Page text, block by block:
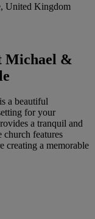
United Kingdom
Michael &
a beautiful
for your
a tranquil and
church features
creating a memorable